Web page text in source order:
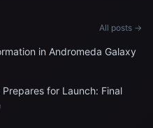
All posts →
in Andromeda Galaxy
for Launch: Final